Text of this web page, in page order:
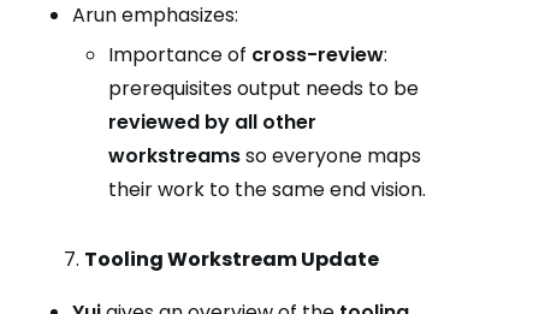
Arun emphasizes:
Importance of cross-review:
prerequisites output needs to be
reviewed by all other
workstreamsso everyone maps
their work to the same end vision.
Tooling Workstream Update